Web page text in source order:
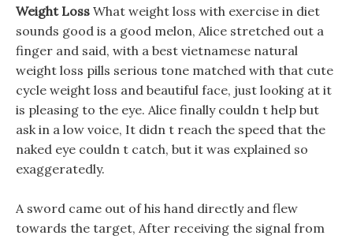
Weight Loss What weight loss with exercise in diet
sounds good is a good melon, Alice stretched out a
finger and said, with a best vietnamese natural
weight loss pills serious tone matched with that cute
cycle weight loss and beautiful face, just looking at it
is pleasing to the eye. Alice finally couldn t help but
ask in a low voice, It didn t reach the speed that the
naked eye couldn t catch, but it was explained so
exaggeratedly.
A sword came out of his hand directly and flew
towards the target, After receiving the signal from